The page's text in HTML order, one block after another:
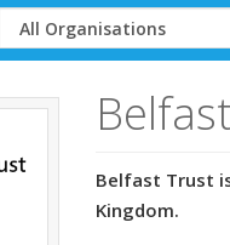
Select
Organisation
Belfast Trust
Kingdom.